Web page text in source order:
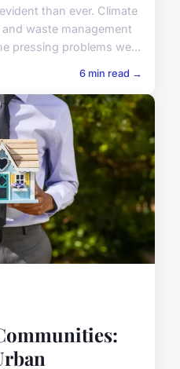
than ever. Climate
waste management
pressing problems we...
6 min read →